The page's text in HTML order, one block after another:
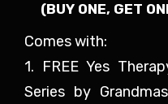
(BUY ONE, GET
Comes with:
1. FREE Yes
Series by